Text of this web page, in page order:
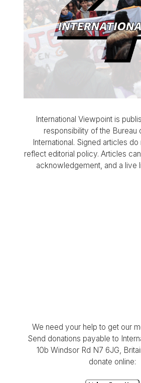
International Viewpoint is
responsibility of the Bureau
International. Signed articles
reflect editorial policy. Articles
acknowledgement, and a live
We need your help to get our
Send donations payable to
10b Windsor Rd N7 6JG,
donate online: